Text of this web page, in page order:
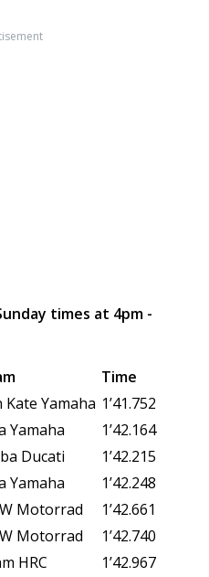
times at 4pm -
Time
Kate Yamaha 1’41.752
Yamaha
1’42.164
Ducati
1’42.215
Yamaha
1’42.248
Motorrad
1’42.661
Motorrad
1’42.740
HRC
1’42.967